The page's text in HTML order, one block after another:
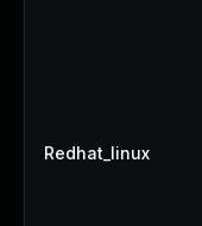
Redhat_linux